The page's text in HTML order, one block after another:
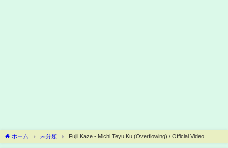
ホーム 未分類 Fujii Kaze - Michi Teyu Ku (Overflowing) / Official Video